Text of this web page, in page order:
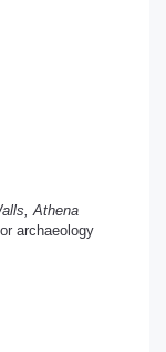
Athena
archaeology